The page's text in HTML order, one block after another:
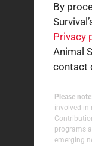
By
Privacy
Animal
contact
Please
involved in
programs
emerging